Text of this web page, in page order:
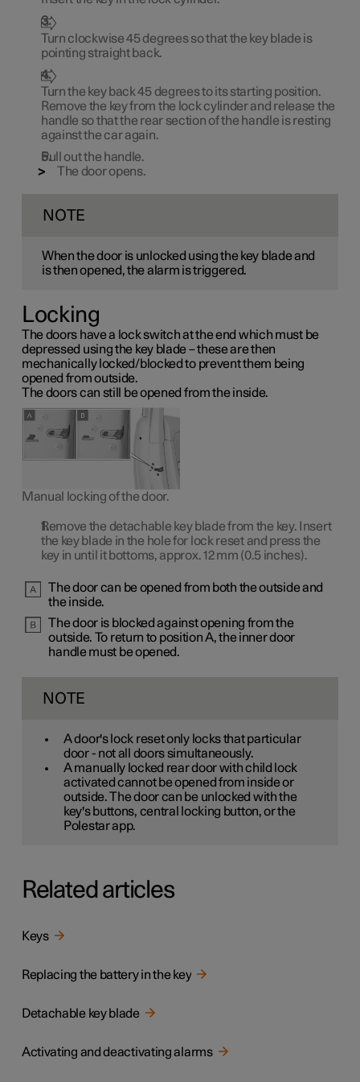
Turn clockwise45 degreesso that the key blade is
pointing straight back.
Turn the key back45 degreesto its starting position.
Remove the key from the lock cylinder and release the
handle so that the rear section of the handle is resting
against the car again.
Pull out the handle.
The door opens.
NOTE
When the door is unlocked using the key blade and
is then opened, the alarm is triggered.
Locking
The doors have a lock switch at the end which must be
depressed using the key blade – these are then
mechanically locked/blocked to prevent them being
opened from outside.
The doors can still be opened from the inside.
Manual locking of the door.
Remove the detachable key blade from the key. Insert
the key blade in the hole for lock reset and press the
key in until it bottoms, approx.12 mm (0.5 inches).
The door can be opened from both the outside and
the inside.
The door is blocked against opening from the
outside. To return to position A, the inner door
handle must be opened.
NOTE
A door's lock reset only locks that particular
door - not all doors simultaneously.
A manually locked rear door with child lock
activated cannot be opened from inside or
outside. The door can be unlocked with the
key's buttons, central locking button, or the
Polestar app.
Related articles
Keys
Replacing the battery in the key
Detachable key blade
Activating and deactivating alarms